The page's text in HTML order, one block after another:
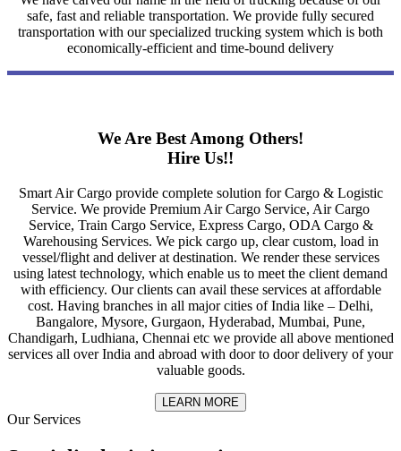
safe, fast and reliable transportation. We provide fully secured
transportation with our specialized trucking system which is both
economically-efficient and time-bound delivery
We Are Best Among Others!
Hire Us!!
Smart Air Cargo provide complete solution for Cargo & Logistic
Service. We provide Premium Air Cargo Service, Air Cargo
Service, Train Cargo Service, Express Cargo, ODA Cargo &
Warehousing Services. We pick cargo up, clear custom, load in
vessel/flight and deliver at destination. We render these services
using latest technology, which enable us to meet the client demand
with efficiency. Our clients can avail these services at affordable
cost. Having branches in all major cities of India like – Delhi,
Bangalore, Mysore, Gurgaon, Hyderabad, Mumbai, Pune,
Chandigarh, Ludhiana, Chennai etc we provide all above mentioned
services all over India and abroad with door to door delivery of your
valuable goods.
LEARN MORE
Our Services